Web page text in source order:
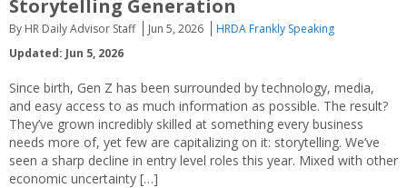
Storytelling Generation
By HR Daily Advisor Staff Jun 5, 2026
HRDA Frankly Speaking
Updated: Jun 5, 2026
Since birth, Gen Z has been surrounded by technology, media,
and easy access to as much information as possible. The result?
They’ve grown incredibly skilled at something every business
needs more of, yet few are capitalizing on it: storytelling. We’ve
seen a sharp decline in entry level roles this year. Mixed with other
economic uncertainty […]